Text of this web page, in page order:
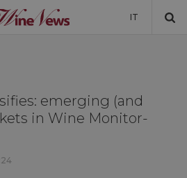
IT
emerging (and
in Wine Monitor-